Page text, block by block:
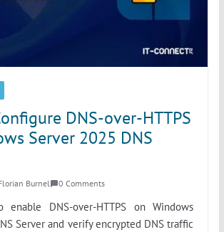
DNS-over-HTTPS
Server 2025 DNS
Burnel 0 Comments
DNS-over-HTTPS on Windows
Server and verify encrypted DNS traffic